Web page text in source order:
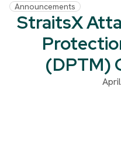
Announcements
StraitsX
(DPTM)